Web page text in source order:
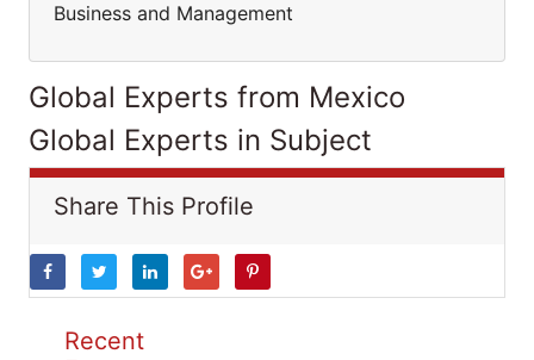
Business and Management
Global Experts from Mexico
Global Experts in Subject
Share This Profile
Recent